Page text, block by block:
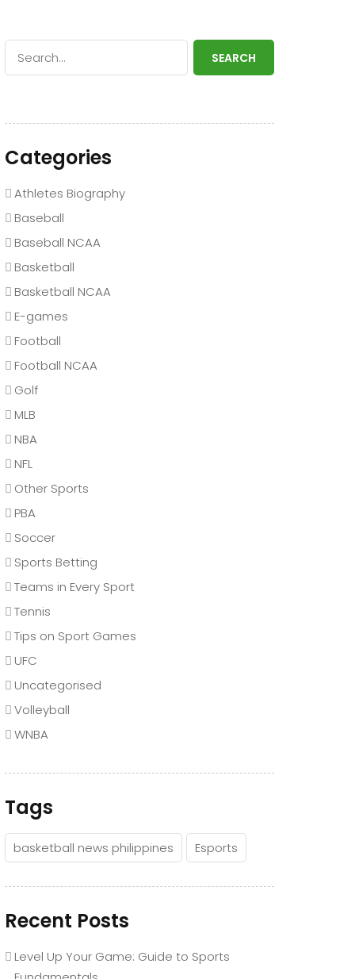
SEARCH
Categories
Athletes Biography
Baseball
Baseball NCAA
Basketball
Basketball NCAA
E-games
Football
Football NCAA
Golf
MLB
NBA
NFL
Other Sports
PBA
Soccer
Sports Betting
Teams in Every Sport
Tennis
Tips on Sport Games
UFC
Uncategorised
Volleyball
WNBA
Tags
basketball news philippines Esports
Recent Posts
Level Up Your Game: Guide to Sports